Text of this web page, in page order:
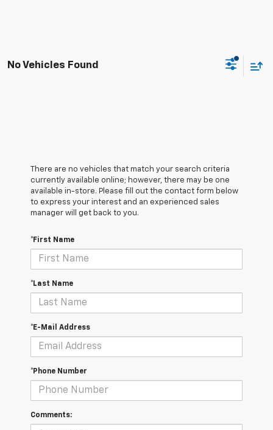
No Vehicles Found
There are no vehicles that match your search criteria
currently available online; however, there may be one
available in-store. Please fill out the contact form below
to express your interest and an experienced sales
manager will get back to you.
*First Name
*Last Name
*E-Mail Address
*Phone Number
Comments: